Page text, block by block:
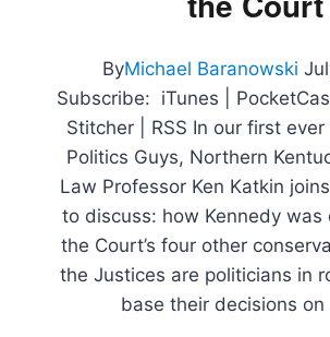
ByMichael Baranowski
Subscribe: iTunes |
Stitcher | RSS In our first
Politics Guys, Northern
Law Professor Ken Katkin
to discuss: how Kennedy
the Court’s four other
the Justices are politicians in
base their decisions